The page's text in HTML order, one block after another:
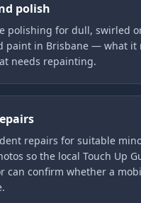
polish
polishing for dull, swirled
paint in Brisbane — what it
needs repainting.
repairs for suitable
so the local Touch Up
can confirm whether a